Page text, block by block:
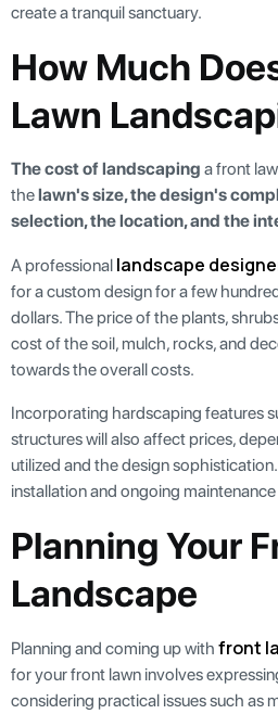
create a tranquil sanctuary.
How Much
Lawn
The cost of landscaping a front
thelawn's size, the design's
selection, the location, and the
A professional landscape
for a custom design for a few
dollars. The price of the plants,
cost of the soil, mulch, rocks, and
towards the overall costs.
Incorporating hardscaping features
structures will also affect prices,
utilized and the design
installation and ongoing
Planning Your
Landscape
Planning and coming up with front
for your front lawn involves
considering practical issues such as